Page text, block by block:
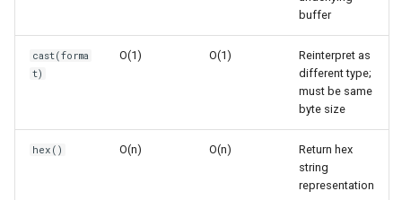
Empty Memoryview
Immutable View
Concurrent.futures
Contextlib
buffer
cast(forma
t)
O(1) O(1)
Reinterpret as
different type;
must be same
byte size
hex() O(n) O(n)
Return hex
string
representation